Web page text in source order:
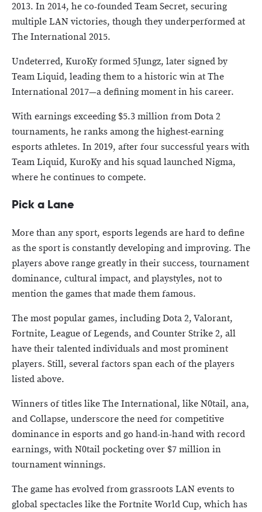
2013. In 2014, he co-founded Team Secret, securing
multiple LAN victories, though they underperformed at
The International 2015.
Undeterred, KuroKy formed 5Jungz, later signed by
Team Liquid, leading them to a historic win at The
International 2017—a defining moment in his career.
With earnings exceeding $5.3 million from Dota 2
tournaments, he ranks among the highest-earning
esports athletes. In 2019, after four successful years with
Team Liquid, KuroKy and his squad launched Nigma,
where he continues to compete.
Pick a Lane
More than any sport, esports legends are hard to define
as the sport is constantly developing and improving. The
players above range greatly in their success, tournament
dominance, cultural impact, and playstyles, not to
mention the games that made them famous.
The most popular games, including Dota 2, Valorant,
Fortnite, League of Legends, and Counter Strike 2, all
have their talented individuals and most prominent
players. Still, several factors span each of the players
listed above.
Winners of titles like The International, like N0tail, ana,
and Collapse, underscore the need for competitive
dominance in esports and go hand-in-hand with record
earnings, with N0tail pocketing over $7 million in
tournament winnings.
The game has evolved from grassroots LAN events to
global spectacles like the Fortnite World Cup, which has